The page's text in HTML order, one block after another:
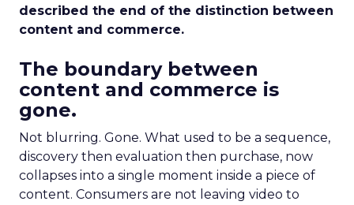
described the end of the distinction between
content and commerce.
The boundary between
content and commerce is
gone.
Not blurring. Gone. What used to be a sequence,
discovery then evaluation then purchase, now
collapses into a single moment inside a piece of
content. Consumers are not leaving video to